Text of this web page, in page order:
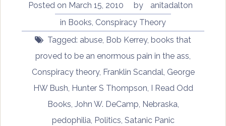
Posted on March 15, 2010 by
anitadalton
in Books, Conspiracy Theory
Tagged: abuse, Bob Kerrey, books that
proved to be an enormous pain in the ass,
Conspiracy theory, Franklin Scandal, George
HW Bush, Hunter S Thompson, I Read Odd
Books, John W. DeCamp, Nebraska,
pedophilia, Politics, Satanic Panic